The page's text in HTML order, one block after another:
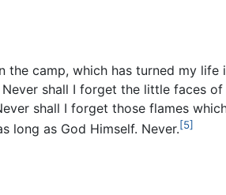
camp, which has turned my
shall I forget the little faces
shall I forget those flames
long as God Himself. Never.[5]